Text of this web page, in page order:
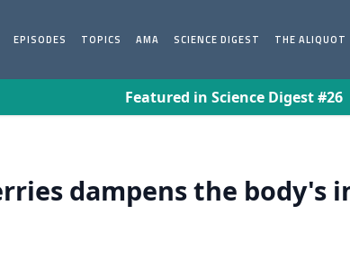
EPISODES TOPICS AMA SCIENCE DIGEST THE ALIQUOT
Featured in Science Digest #26
dampens the body's